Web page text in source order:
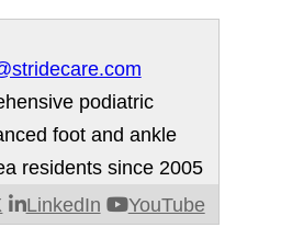
LinkedIn YouTube
podiatric
foot and ankle
residents since 2005